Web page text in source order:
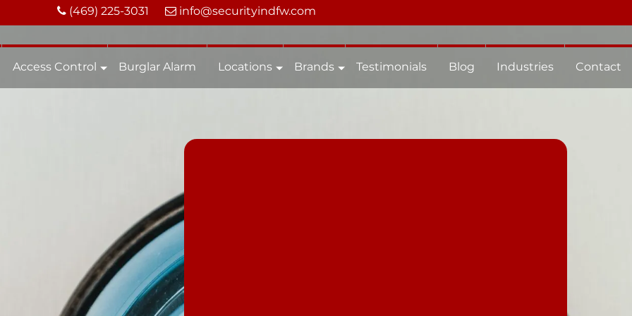
(469) 225-3031 info@securityindfw.com
Access Control Burglar Alarm Locations Brands Testimonials Blog Industries Contact